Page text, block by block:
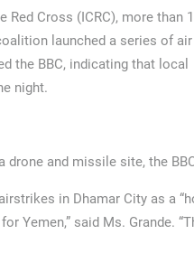
Cross (ICRC), more than
launched a series of air
the BBC, indicating that local
night.
drone and missile site, the
in Dhamar City as a
Yemen,” said Ms. Grande.